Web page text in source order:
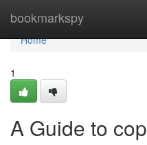
bookmarkspy
Home
Home
1
A Guide to